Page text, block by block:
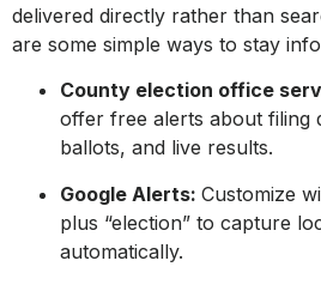
delivered directly rather than
are some simple ways to stay
County election office
offer free alerts about filing
ballots, and live results.
Google Alerts: Customize
plus “election” to capture
automatically.